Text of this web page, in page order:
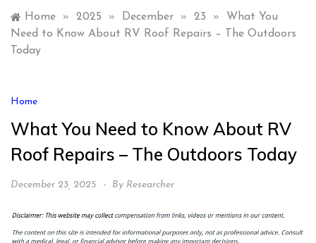
Home » 2025 » December » 23 »
What You
Need to Know About RV Roof Repairs – The Outdoors
Today
Home
What You Need to Know About RV
Roof Repairs – The Outdoors Today
December 23, 2025 By Researcher